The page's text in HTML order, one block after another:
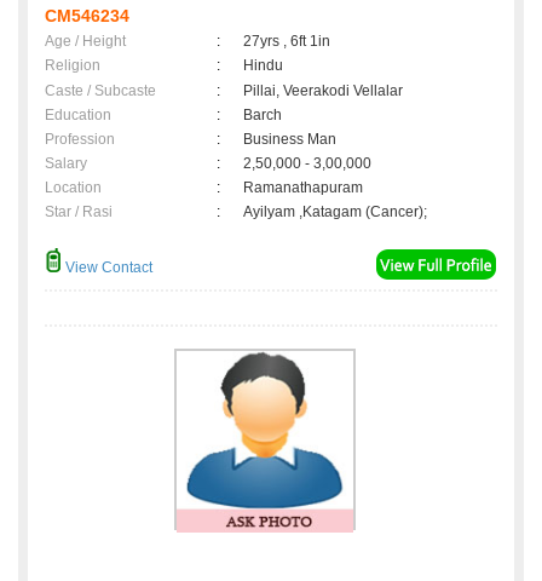
CM546234
Age / Height :
27yrs , 6ft 1in
Religion
:
Hindu
Caste / Subcaste
:
Pillai, Veerakodi Vellalar
Education
:
Barch
Profession
:
Business Man
Salary
:
2,50,000 - 3,00,000
Location
:
Ramanathapuram
Star / Rasi
: Ayilyam ,Katagam (Cancer);
View Contact